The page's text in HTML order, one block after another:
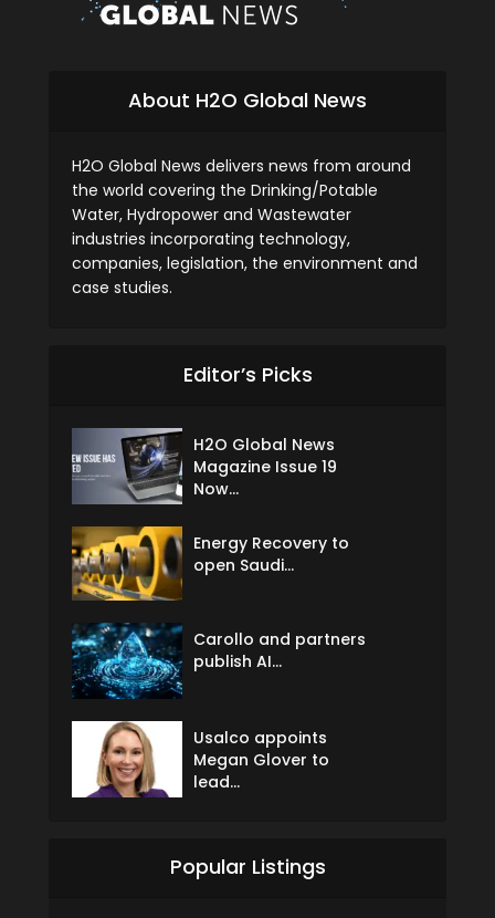
About H2O Global News
H2O Global News delivers news from around
the world covering the Drinking/Potable
Water, Hydropower and Wastewater
industries incorporating technology,
companies, legislation, the environment and
case studies.
Editor’s Picks
H2O Global News
Magazine Issue 19
Now...
Energy Recovery to
open Saudi...
Carollo and partners
publish AI...
Usalco appoints
Megan Glover to
lead...
Popular Listings